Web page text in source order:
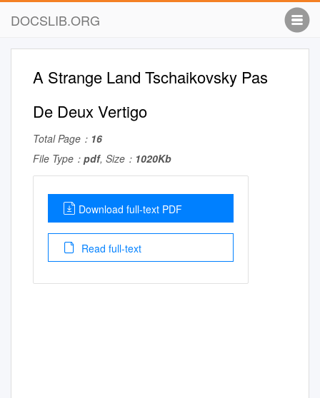
DOCSLIB.ORG
A Strange Land Tschaikovsky Pas
De Deux Vertigo
Total Page： 16
File Type： pdf, Size： 1020Kb
Download full-text PDF
Read full-text